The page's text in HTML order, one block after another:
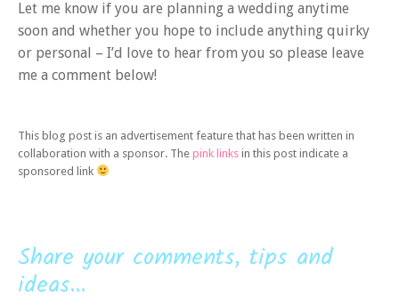
Let me know if you are planning a wedding anytime
soon and whether you hope to include anything quirky
or personal – I’d love to hear from you so please leave
me a comment below!
This blog post is an advertisement feature that has been written in
collaboration with a sponsor. The pink links in this post indicate a
sponsored link
Share your comments, tips and
ideas...